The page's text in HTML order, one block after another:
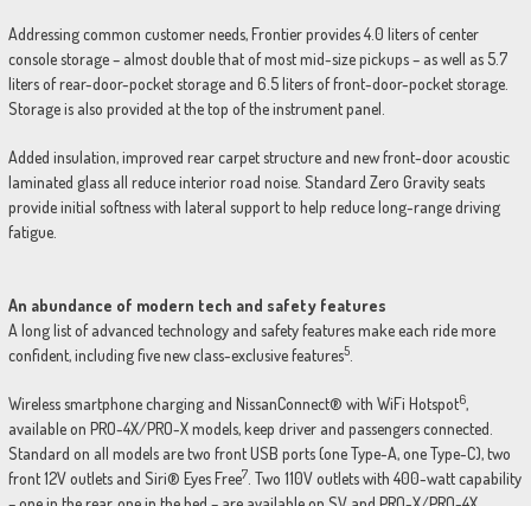
Addressing common customer needs, Frontier provides 4.0 liters of center
console storage – almost double that of most mid-size pickups – as well as 5.7
liters of rear-door-pocket storage and 6.5 liters of front-door-pocket storage.
Storage is also provided at the top of the instrument panel.
Added insulation, improved rear carpet structure and new front-door acoustic
laminated glass all reduce interior road noise. Standard Zero Gravity seats
provide initial softness with lateral support to help reduce long-range driving
fatigue.
An abundance of modern tech and safety features
A long list of advanced technology and safety features make each ride more
confident, including five new class-exclusive features5.
Wireless smartphone charging and NissanConnect® with WiFi Hotspot6,
available on PRO-4X/PRO-X models, keep driver and passengers connected.
Standard on all models are two front USB ports (one Type-A, one Type-C), two
front 12V outlets and Siri® Eyes Free7. Two 110V outlets with 400-watt capability